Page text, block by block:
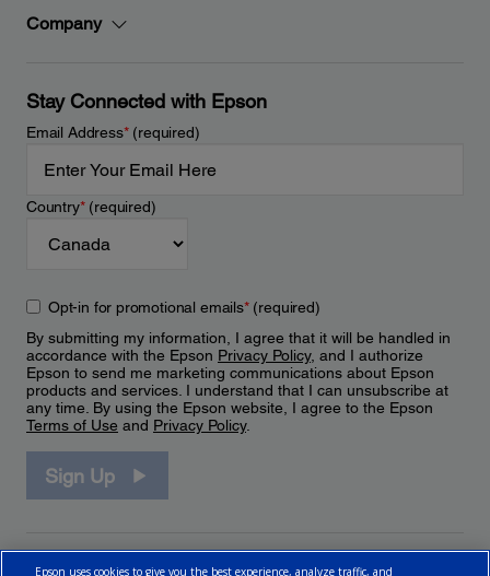
Company
Stay Connected with Epson
Email Address*(required)
Country*(required)
Opt-in for promotional emails*(required)
By submitting my information, I agree that it will be handled in
accordance with the Epson Privacy Policy, and I authorize
Epson to send me marketing communications about Epson
products and services. I understand that I can unsubscribe at
any time. By using the Epson website, I agree to the Epson
Terms of Use and Privacy Policy.
Sign Up
Epson uses cookies to give you the best experience, analyze traffic, and